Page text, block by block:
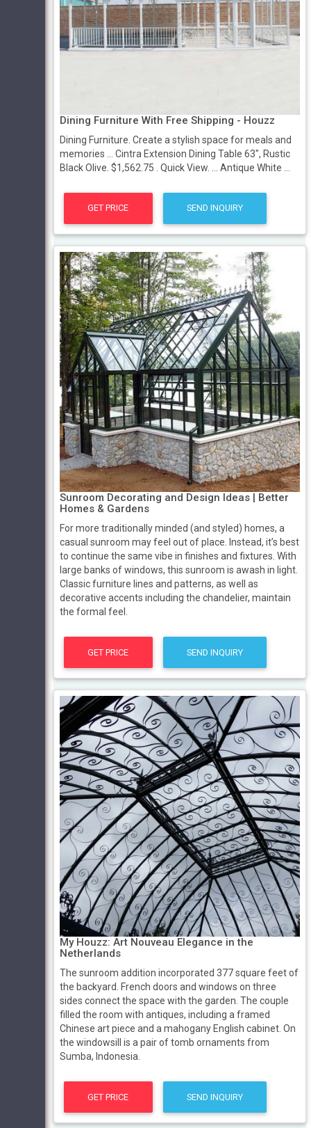
Dining Furniture With Free Shipping - Houzz
Dining Furniture. Create a stylish space for meals and
memories ... Cintra Extension Dining Table 63", Rustic
Black Olive. $1,562.75 . Quick View. ... Antique White ...
GET PRICE SEND INQUIRY
Sunroom Decorating and Design Ideas | Better
Homes & Gardens
For more traditionally minded (and styled) homes, a
casual sunroom may feel out of place. Instead, it’s best
to continue the same vibe in finishes and fixtures. With
large banks of windows, this sunroom is awash in light.
Classic furniture lines and patterns, as well as
decorative accents including the chandelier, maintain
the formal feel.
GET PRICE SEND INQUIRY
My Houzz: Art Nouveau Elegance in the
Netherlands
The sunroom addition incorporated 377 square feet of
the backyard. French doors and windows on three
sides connect the space with the garden. The couple
filled the room with antiques, including a framed
Chinese art piece and a mahogany English cabinet. On
the windowsill is a pair of tomb ornaments from
Sumba, Indonesia.
GET PRICE SEND INQUIRY